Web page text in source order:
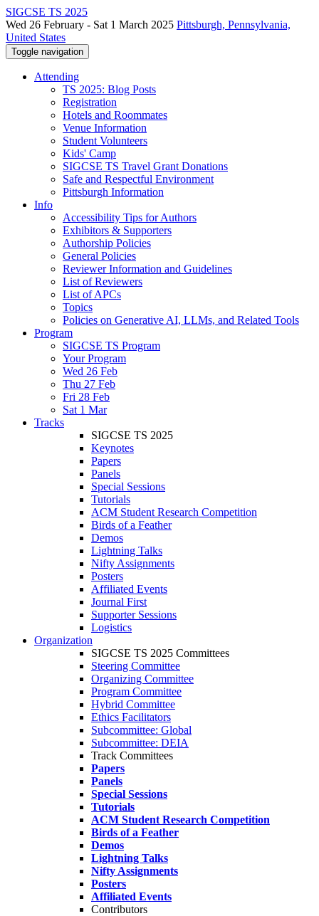
SIGCSE TS 2025
Wed 26 February - Sat 1 March 2025 Pittsburgh, Pennsylvania,
United States
Toggle navigation
Attending
TS 2025: Blog Posts
Registration
Hotels and Roommates
Venue Information
Student Volunteers
Kids' Camp
SIGCSE TS Travel Grant Donations
Safe and Respectful Environment
Pittsburgh Information
Info
Accessibility Tips for Authors
Exhibitors & Supporters
Authorship Policies
General Policies
Reviewer Information and Guidelines
List of Reviewers
List of APCs
Topics
Policies on Generative AI, LLMs, and Related Tools
Program
SIGCSE TS Program
Your Program
Wed 26 Feb
Thu 27 Feb
Fri 28 Feb
Sat 1 Mar
Tracks
SIGCSE TS 2025
Keynotes
Papers
Panels
Special Sessions
Tutorials
ACM Student Research Competition
Birds of a Feather
Demos
Lightning Talks
Nifty Assignments
Posters
Affiliated Events
Journal First
Supporter Sessions
Logistics
Organization
SIGCSE TS 2025 Committees
Steering Committee
Organizing Committee
Program Committee
Hybrid Committee
Ethics Facilitators
Subcommittee: Global
Subcommittee: DEIA
Track Committees
Papers
Panels
Special Sessions
Tutorials
ACM Student Research Competition
Birds of a Feather
Demos
Lightning Talks
Nifty Assignments
Posters
Affiliated Events
Contributors